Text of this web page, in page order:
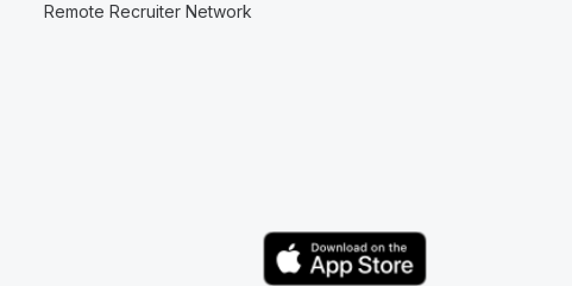
Remote Recruiter Network